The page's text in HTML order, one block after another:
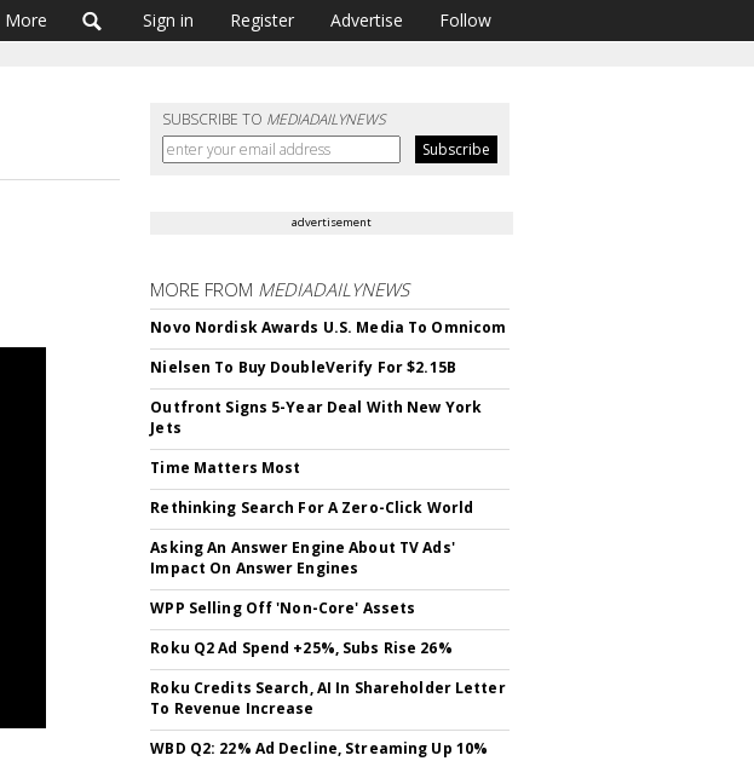
More Sign in Register Advertise Follow
SUBSCRIBE TO MEDIADAILYNEWS
advertisement
MORE FROM MEDIADAILYNEWS
Novo Nordisk Awards U.S. Media To Omnicom
Nielsen To Buy DoubleVerify For $2.15B
Outfront Signs 5-Year Deal With New York
Jets
Time Matters Most
Rethinking Search For A Zero-Click World
Asking An Answer Engine About TV Ads'
Impact On Answer Engines
WPP Selling Off 'Non-Core' Assets
Roku Q2 Ad Spend +25%, Subs Rise 26%
Roku Credits Search, AI In Shareholder Letter
To Revenue Increase
WBD Q2: 22% Ad Decline, Streaming Up 10%